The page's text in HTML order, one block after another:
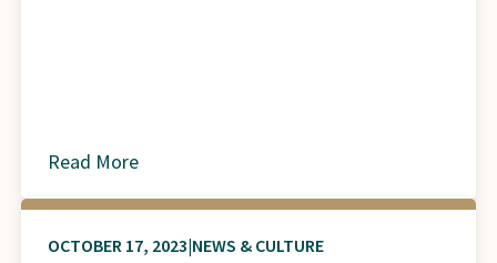
Read More
about
OCTOBER 17, 2023 NEWS & CULTURE